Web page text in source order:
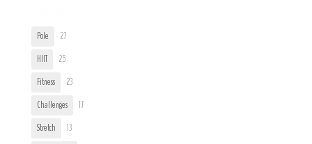
Pole
27
HIIT
25
Fitness
23
Challenges
17
Stretch
13